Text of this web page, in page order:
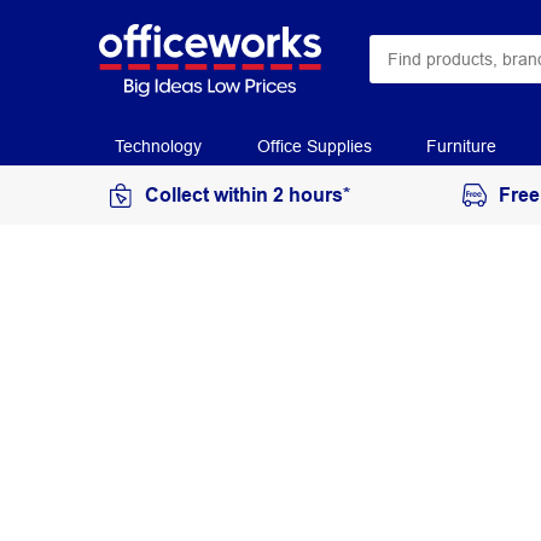
Technology Office Supplies Furniture
Collect within 2 hours*